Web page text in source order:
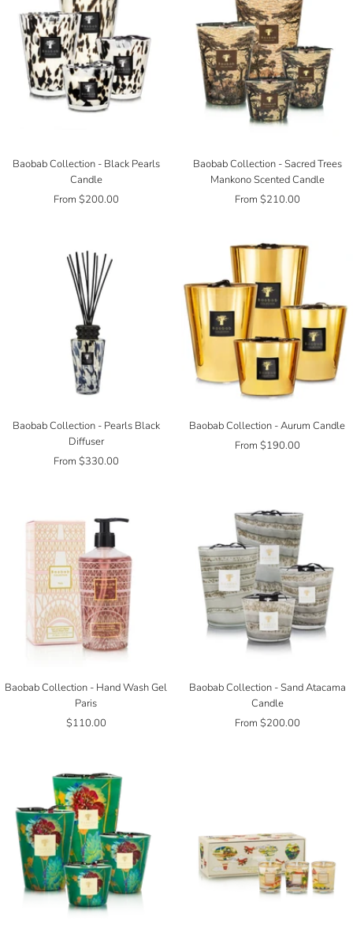
Baobab Collection - Black Pearls
Candle
Sale
From $200.00
Baobab Collection - Sacred Trees
Mankono Scented Candle
Sale
From $210.00
Baobab Collection - Pearls Black
Diffuser
Sale
From $330.00
Baobab Collection - Aurum Candle
Sale
From $190.00
Baobab Collection - Hand Wash Gel
Paris
Sale
$110.00
Baobab Collection - Sand Atacama
Candle
Sale
From $200.00